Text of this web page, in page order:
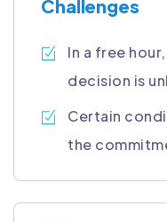
Challenges
In a free
decision is
Certain
the